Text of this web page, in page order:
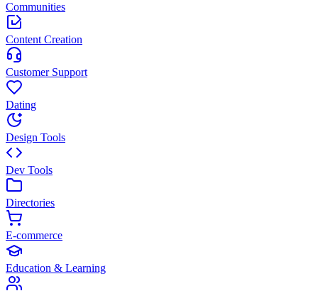
Communities
Content Creation
Customer Support
Dating
Design Tools
Dev Tools
Directories
E-commerce
Education & Learning